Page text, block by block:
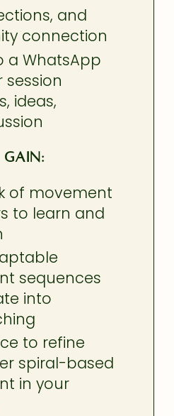
and
connection
a WhatsApp
ideas,
gain:
of movement
to learn and
sequences
into
to refine
spiral-based
in your